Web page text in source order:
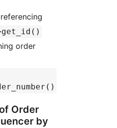
order
Order
by